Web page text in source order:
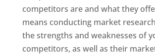
competitors are and what they
means conducting market
the strengths and weaknesses of
competitors, as well as their